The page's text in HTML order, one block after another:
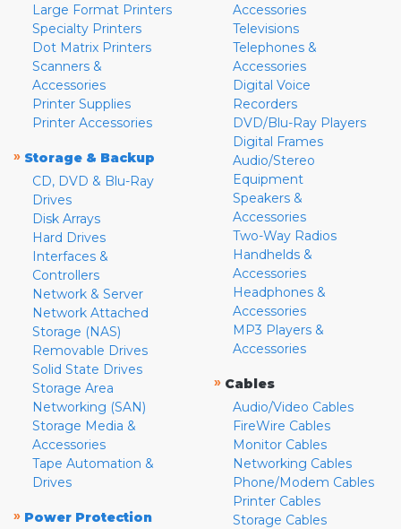
Large Format Printers
Specialty Printers
Dot Matrix Printers
Scanners &
Accessories
Printer Supplies
Printer Accessories
» Storage & Backup
CD, DVD & Blu-Ray
Drives
Disk Arrays
Hard Drives
Interfaces &
Controllers
Network & Server
Network Attached
Storage (NAS)
Removable Drives
Solid State Drives
Storage Area
Networking (SAN)
Storage Media &
Accessories
Tape Automation &
Drives
» Power Protection
Accessories
Televisions
Telephones &
Accessories
Digital Voice
Recorders
DVD/Blu-Ray Players
Digital Frames
Audio/Stereo
Equipment
Speakers &
Accessories
Two-Way Radios
Handhelds &
Accessories
Headphones &
Accessories
MP3 Players &
Accessories
» Cables
Audio/Video Cables
FireWire Cables
Monitor Cables
Networking Cables
Phone/Modem Cables
Printer Cables
Storage Cables